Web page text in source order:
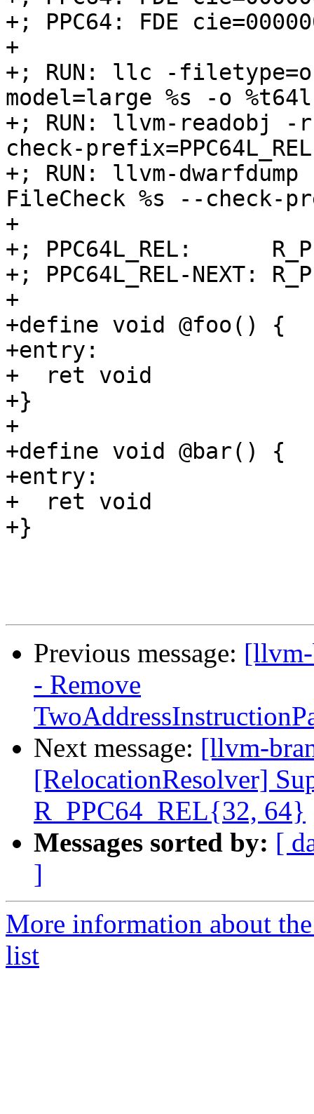
+; PPC64: FDE
+
+; RUN: llc -
model=large %s -o
+; RUN: llvm-readobj
check-prefix=PPC64L_REL
+; RUN: llvm-
FileCheck %s --check-
+
+; PPC64L_REL:
+; PPC64L_REL-NEXT:
+
+define void @foo() {
+entry:
+  ret void
+}
+
+define void @bar() {
+entry:
+  ret void
+}
Previous message:
- Remove
Next message: [llvm-
[RelocationResolver]
R_PPC64_REL{32, 64}
Messages sorted by: [
]
More information about
list